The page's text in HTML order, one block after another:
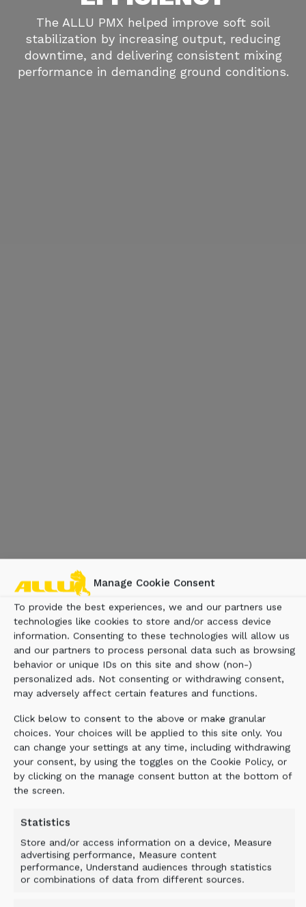
Manage Cookie Consent
To provide the best experiences, we and our partners use
technologies like cookies to store and/or access device
information. Consenting to these technologies will allow us
and our partners to process personal data such as browsing
behavior or unique IDs on this site and show (non-)
personalized ads. Not consenting or withdrawing consent,
may adversely affect certain features and functions.
Click below to consent to the above or make granular
choices. Your choices will be applied to this site only. You
can change your settings at any time, including withdrawing
your consent, by using the toggles on the Cookie Policy, or
by clicking on the manage consent button at the bottom of
the screen.
Statistics
Store and/or access information on a device, Measure
advertising performance, Measure content
performance, Understand audiences through statistics
or combinations of data from different sources.
The ALLU PMX helped improve soft soil
stabilization by increasing output, reducing
downtime, and delivering consistent mixing
performance in demanding ground conditions.